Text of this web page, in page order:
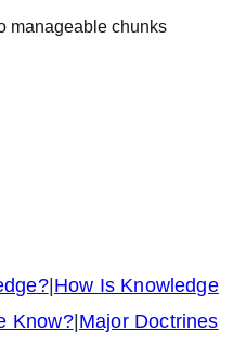
manageable chunks
|How Is Knowledge
Know?|Major Doctrines